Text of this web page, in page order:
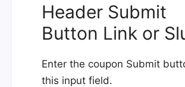
Header Submit
Button Link or
Enter the coupon Submit
this input field.